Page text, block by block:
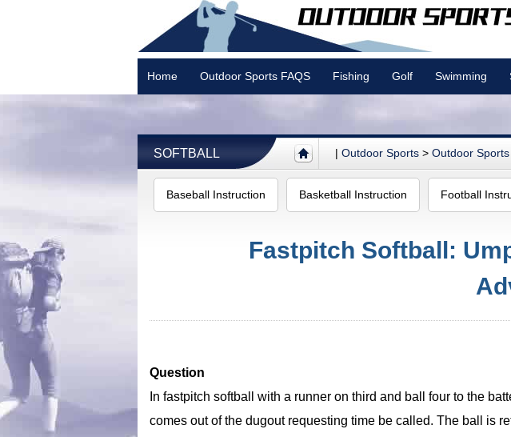
Home Outdoor Sports FAQS Fishing Golf Swimming
Camping
SOFTBALL | Outdoor Sports > Outdoor Sports
Baseball Instruction Basketball Instruction Football
Fastpitch Softball:
Question
In fastpitch softball with a runner on third and ball four to the
comes out of the dugout requesting time be called. The ball is